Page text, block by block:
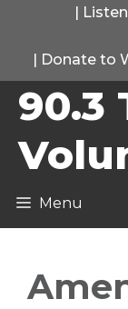
content
|
| Donate to
90.3
Menu